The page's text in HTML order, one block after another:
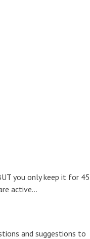
you only keep it for 45
active...
and suggestions to